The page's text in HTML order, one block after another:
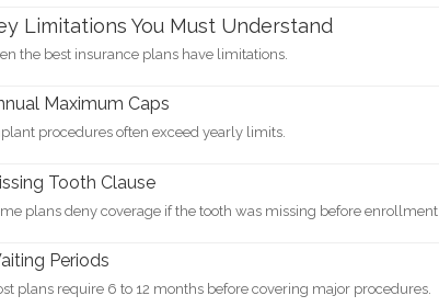
Limitations You Must Understand
the best insurance plans have limitations.
Maximum Caps
procedures often exceed yearly limits.
Tooth Clause
plans deny coverage if the tooth was missing before enrollment.
Periods
plans require 6 to 12 months before covering major procedures.